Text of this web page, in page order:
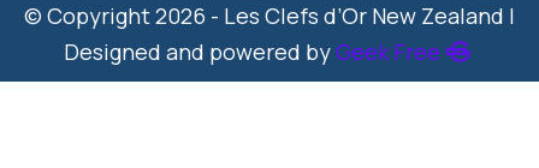
© Copyright 2026 - Les Clefs d’Or New Zealand |
Designed and powered byGeek Free